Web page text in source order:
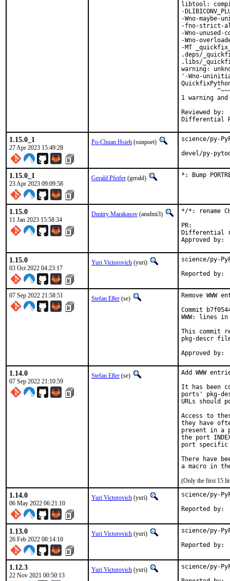
libtool:
-
-Wno-maybe-
-fno-strict-
-Wno-
-Wno-
-MT
.deps/
.libs/
warning:
'-Wno-
1 warning
Reviewed by:	portmgr, vishwin, yuri
1.15.0_1
27 Apr 2023 15:49:28
Po-Chuan Hsieh (sunpoet)
science/py-
devel/py-
1.15.0_1
23 Apr 2023 09:09:58
Gerald Pfeifer (gerald) *: Bump
1.15.0
11 Jan 2023 15:58:34
Dmitry Marakasov (amdmi3)
*/*: rename
Differential
1.15.0
03 Oct 2022 04:23:17
Yuri Victorovich (yuri) science/py-
07 Sep 2022 21:58:51 Stefan Eßer (se)
Remove
Commit
WWW: lines
This commit
pkg-descr
1.14.0
07 Sep 2022 21:10:59
Stefan Eßer (se)
Add WWW
It has been
ports' pkg-
URLs should
Access to
they have
present in a
the port
port specific
There have
(Only the first 15
1.14.0
06 May 2022 06:21:10
Yuri Victorovich (yuri) science/py-
1.13.0
26 Feb 2022 08:14:10
Yuri Victorovich (yuri) science/py-
1.12.3
22 Nov 2021 00:50:13
Yuri Victorovich (yuri) science/py-